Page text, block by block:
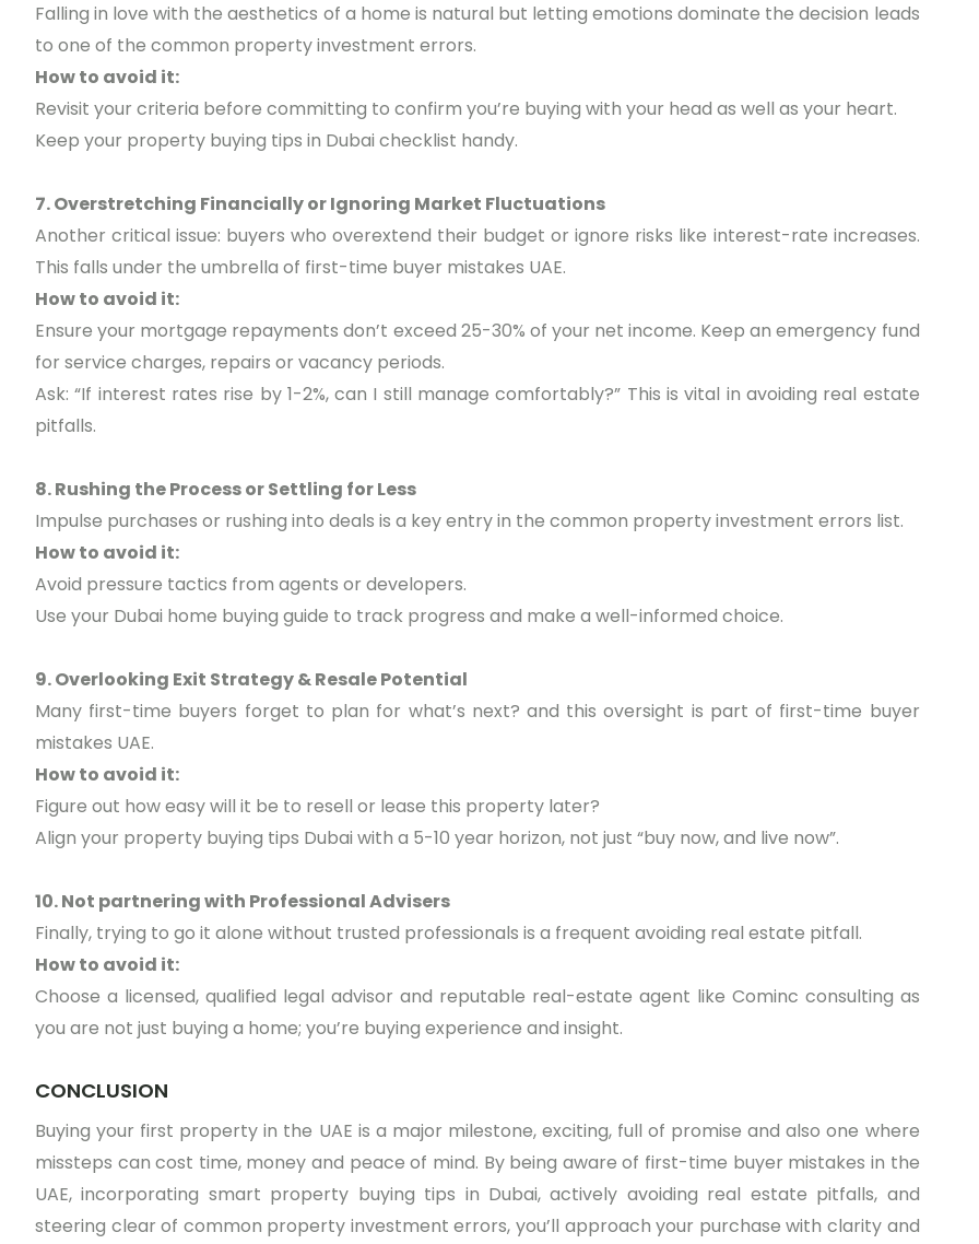
Falling in love with the aesthetics of a home is natural but letting emotions dominate the decision leads
to one of the common property investment errors.
How to avoid it:
Revisit your criteria before committing to confirm you’re buying with your head as well as your heart.
Keep your property buying tips in Dubai checklist handy.
7. Overstretching Financially or Ignoring Market Fluctuations
Another critical issue: buyers who overextend their budget or ignore risks like interest-rate increases.
This falls under the umbrella of first-time buyer mistakes UAE.
How to avoid it:
Ensure your mortgage repayments don’t exceed 25-30% of your net income. Keep an emergency fund
for service charges, repairs or vacancy periods.
Ask: “If interest rates rise by 1-2%, can I still manage comfortably?” This is vital in avoiding real estate
pitfalls.
8. Rushing the Process or Settling for Less
Impulse purchases or rushing into deals is a key entry in the common property investment errors list.
How to avoid it:
Avoid pressure tactics from agents or developers.
Use your Dubai home buying guide to track progress and make a well-informed choice.
9. Overlooking Exit Strategy & Resale Potential
Many first-time buyers forget to plan for what’s next? and this oversight is part of first-time buyer
mistakes UAE.
How to avoid it:
Figure out how easy will it be to resell or lease this property later?
Align your property buying tips Dubai with a 5-10 year horizon, not just “buy now, and live now”.
10. Not partnering with Professional Advisers
Finally, trying to go it alone without trusted professionals is a frequent avoiding real estate pitfall.
How to avoid it:
Choose a licensed, qualified legal advisor and reputable real-estate agent like Cominc consulting as
you are not just buying a home; you’re buying experience and insight.
CONCLUSION
Buying your first property in the UAE is a major milestone, exciting, full of promise and also one where
missteps can cost time, money and peace of mind. By being aware of first-time buyer mistakes in the
UAE, incorporating smart property buying tips in Dubai, actively avoiding real estate pitfalls, and
steering clear of common property investment errors, you’ll approach your purchase with clarity and